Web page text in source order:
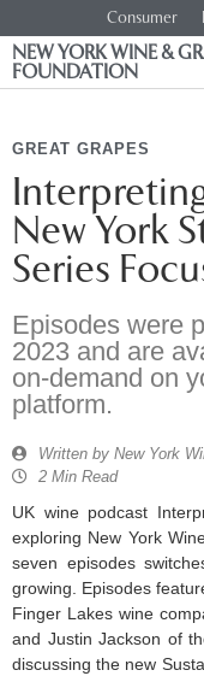
Consumer
NEW YORK WINE &
FOUNDATION
GREAT GRAPES
New York
Series
Episodes were
2023 and are
on-demand on
platform.
Written by New York
2 Min Read
UK wine podcast
exploring New York
seven episodes
growing. Episodes
Finger Lakes wine
and Justin Jackson of
discussing the new